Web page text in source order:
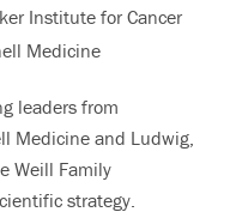
Institute for Cancer
Medicine
leaders from
Medicine and Ludwig,
Weill Family
strategy.